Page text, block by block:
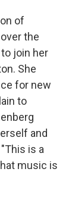
of
the
join her
She
for new
to
and
is a
music is